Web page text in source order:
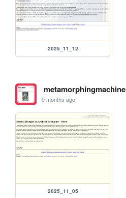
2025_11_12
metamorphingmachine
9 months ago
2025_11_05